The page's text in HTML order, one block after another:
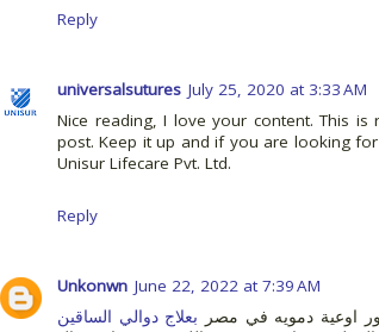
Reply
universalsutures July 25, 2020 at 3:33 AM
Nice reading, I love your content. This
post. Keep it up and if you are looking for
Unisur Lifecare Pvt. Ltd.
Reply
Unkonwn June 22, 2022 at 7:39 AM
اوعية دمويه في مصر بعلاج دوالي الساقين